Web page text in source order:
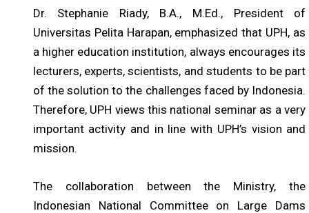
Dr. Stephanie Riady, B.A., M.Ed., President of
Universitas Pelita Harapan, emphasized that UPH, as
a higher education institution, always encourages its
lecturers, experts, scientists, and students to be part
of the solution to the challenges faced by Indonesia.
Therefore, UPH views this national seminar as a very
important activity and in line with UPH’s vision and
mission.
The collaboration between the Ministry, the
Indonesian National Committee on Large Dams